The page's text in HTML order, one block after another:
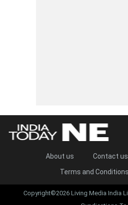
About us Contact us
Terms and Conditions
Copyright©2026 Living Media India